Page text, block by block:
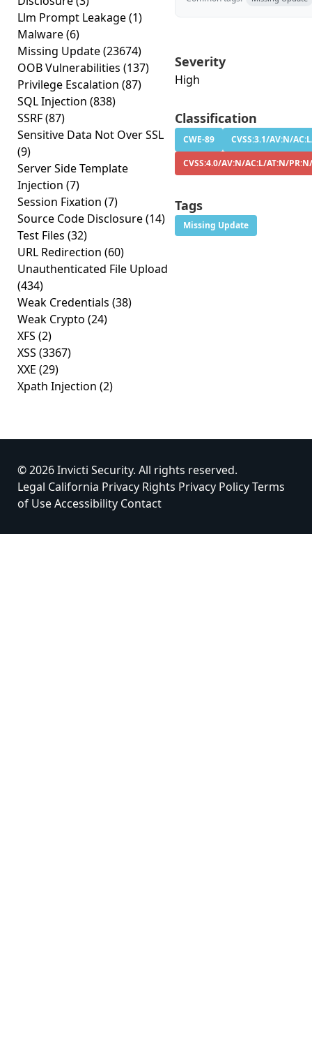
Llm Prompt Leakage(1)
Malware(6)
Missing Update(23674)
OOB Vulnerabilities (137)
Privilege Escalation (87)
SQL Injection (838)
SSRF(87)
Sensitive Data Not Over SSL
(9)
Server Side Template
Injection (7)
Session Fixation (7)
Source Code Disclosure(14)
Test Files (32)
URL Redirection (60)
Unauthenticated File Upload
(434)
Weak Credentials (38)
Weak Crypto (24)
XFS (2)
XSS (3367)
XXE (29)
Xpath Injection (2)
Severity
High
Classification
CWE-89
CVSS:3.1/AV:N/
CVSS:4.0/AV:N/AC:L/AT:N/
Tags
Missing Update
© 2026 Invicti Security. All rights reserved.
Legal California Privacy Rights Privacy PolicyTerms
of UseAccessibility Contact